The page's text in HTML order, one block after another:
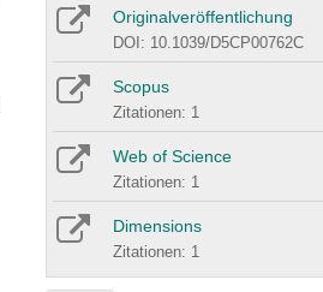
Originalveröffentlichung
DOI: 10.1039/D5CP00762C
Scopus
Zitationen: 1
Web of Science
Zitationen: 1
Dimensions
Zitationen: 1